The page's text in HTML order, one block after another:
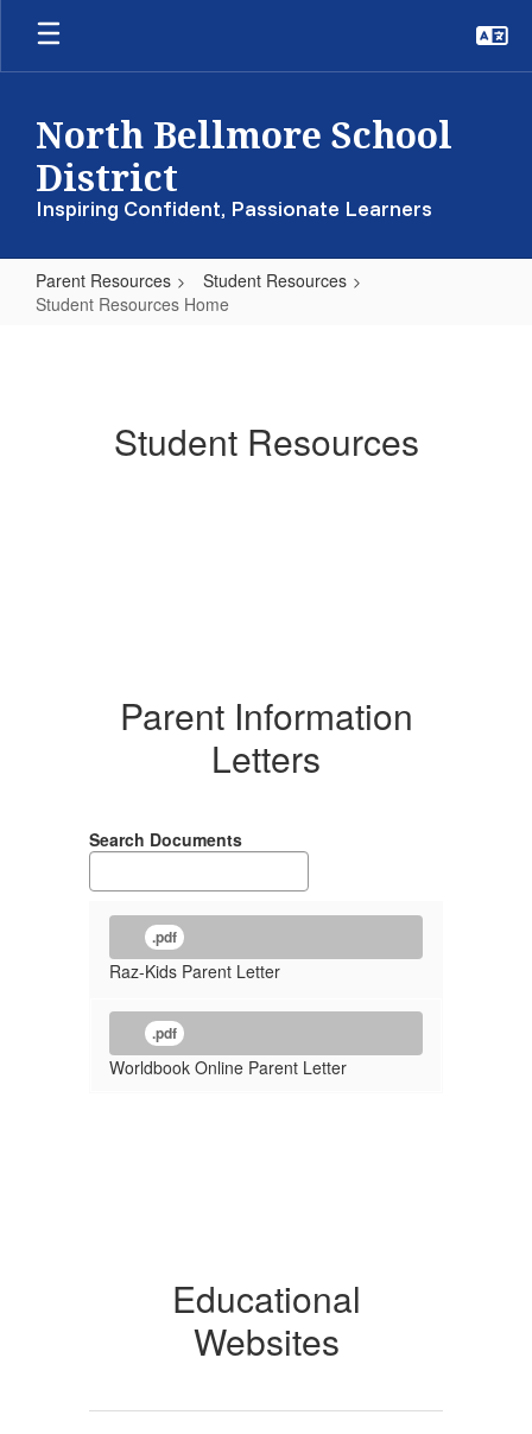
Skip
main
North Bellmore School
District
Inspiring Confident, Passionate Learners
Parent Resources
Student Resources
Student Resources Home
Student Resources
Parent Information
Letters
Search Documents
.pdf
Raz-Kids Parent Letter
.pdf
Worldbook Online Parent Letter
Educational
Websites